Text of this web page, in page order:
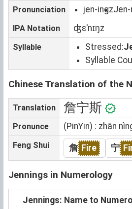
Pronunciation jen-ingz
IPA Notation ʤɛˈnɪŋz
Syllable Stressed:
Syllable
Chinese Translation of the
Translation 詹宁斯
Pronunce (PinYin) : zhān
Feng Shui 詹 Fire 宁
Jennings in Numerology
Jennings: Name to